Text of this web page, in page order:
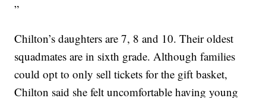
”
Chilton’s daughters are 7, 8 and 10. Their oldest
squadmates are in sixth grade. Although families
could opt to only sell tickets for the gift basket,
Chilton said she felt uncomfortable having young